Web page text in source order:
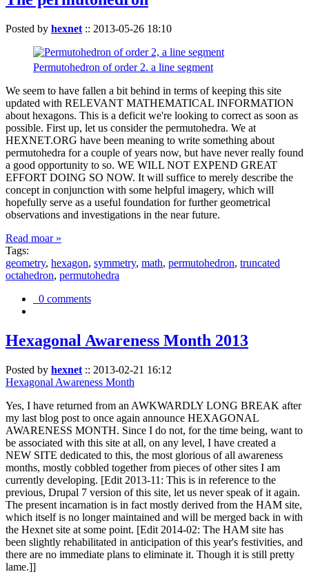
Posted by hexnet :: 2013-05-26 18:10
Permutohedron of order 2. a line segment
We seem to have fallen a bit behind in terms of keeping this site
updated with RELEVANT MATHEMATICAL INFORMATION
about hexagons. This is a deficit we're looking to correct as soon as
possible. First up, let us consider the permutohedra. We at
HEXNET.ORG have been meaning to write something about
permutohedra for a couple of years now, but have never really found
a good opportunity to so. WE WILL NOT EXPEND GREAT
EFFORT DOING SO NOW. It will suffice to merely describe the
concept in conjunction with some helpful imagery, which will
hopefully serve as a useful foundation for further geometrical
observations and investigations in the near future.
Read moar »
Tags:
geometry, hexagon, symmetry, math, permutohedron, truncated
octahedron, permutohedra
0 comments
Hexagonal Awareness Month 2013
Posted by hexnet :: 2013-02-21 16:12
Hexagonal Awareness Month
Yes, I have returned from an AWKWARDLY LONG BREAK after
my last blog post to once again announce HEXAGONAL
AWARENESS MONTH. Since I do not, for the time being, want to
be associated with this site at all, on any level, I have created a
NEW SITE dedicated to this, the most glorious of all awareness
months, mostly cobbled together from pieces of other sites I am
currently developing. [Edit 2013-11: This is in reference to the
previous, Drupal 7 version of this site, let us never speak of it again.
The present incarnation is in fact mostly derived from the HAM site,
which itself is no longer maintained and will be merged back in with
the Hexnet site at some point. [Edit 2014-02: The HAM site has
been slightly rehabilitated in anticipation of this year's festivities, and
there are no immediate plans to eliminate it. Though it is still pretty
lame.]]